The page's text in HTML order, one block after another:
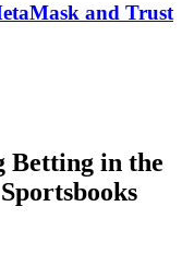
and Trust
Betting in the